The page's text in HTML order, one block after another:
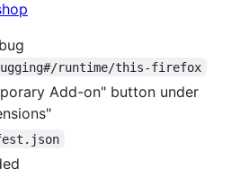
runtime/this-firefox
Add-on" button under